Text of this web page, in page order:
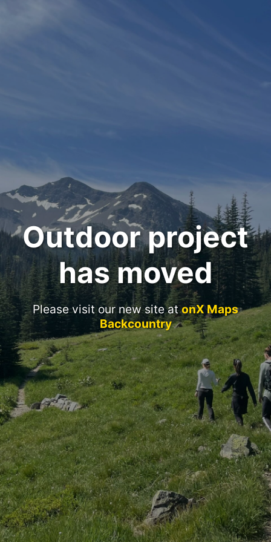
Outdoor project
has moved
Please visit our new site atonX Maps
Backcountry